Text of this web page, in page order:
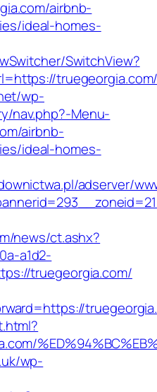
airbnb-
ideal-homes-
SwitchView?
wp-
nav.php?-Menu-
airbnb-
ideal-homes-
adserver/
news/ct.ashx?
a1d2-
truegeorgia.com/
wp-